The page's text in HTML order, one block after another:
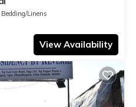
Bedding/Linens
View Availability